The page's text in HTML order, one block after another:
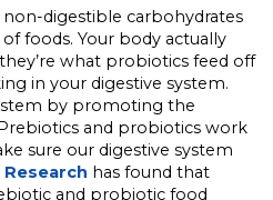
digestible carbohydrates
foods. Your body actually
what probiotics feed off
in your digestive system.
by promoting the
and probiotics work
sure our digestive system
Research has found that
and probiotic food